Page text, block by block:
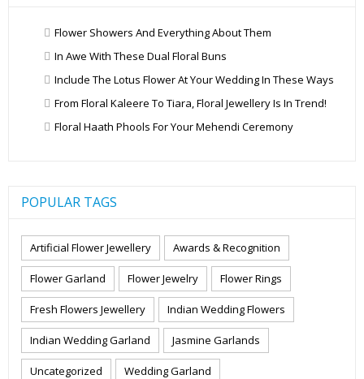
Flower Showers And Everything About Them
In Awe With These Dual Floral Buns
Include The Lotus Flower At Your Wedding In These Ways
From Floral Kaleere To Tiara, Floral Jewellery Is In Trend!
Floral Haath Phools For Your Mehendi Ceremony
POPULAR TAGS
Artificial Flower Jewellery Awards & Recognition
Flower Garland Flower Jewelry Flower Rings
Fresh Flowers Jewellery Indian Wedding Flowers
Indian Wedding Garland Jasmine Garlands
Uncategorized Wedding Garland